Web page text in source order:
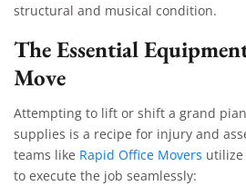
structural and musical condition.
The Essential
Move
Attempting to lift or shift a grand
supplies is a recipe for injury and
teams like Rapid Office Movers
to execute the job seamlessly: